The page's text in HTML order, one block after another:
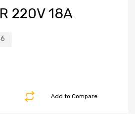
220V 18A
Add to Compare